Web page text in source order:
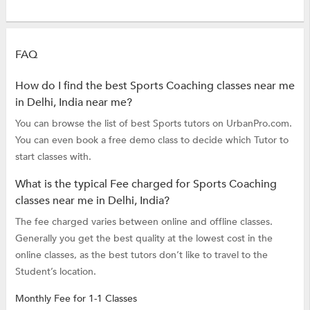
FAQ
How do I find the best Sports Coaching classes near me
in Delhi, India near me?
You can browse the list of best Sports tutors on UrbanPro.com.
You can even book a free demo class to decide which Tutor to
start classes with.
What is the typical Fee charged for Sports Coaching
classes near me in Delhi, India?
The fee charged varies between online and offline classes.
Generally you get the best quality at the lowest cost in the
online classes, as the best tutors don’t like to travel to the
Student’s location.
Monthly Fee for 1-1 Classes